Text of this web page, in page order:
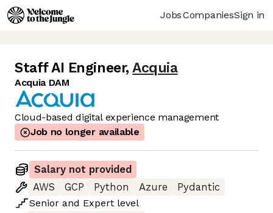
JobsCompaniesSign in
Staff AI Engineer, Acquia
Acquia DAM
Cloud-based digital experience management
Job no longer available
Salary not provided
AWS
GCP Python Azure
Pydantic
Senior and Expert level